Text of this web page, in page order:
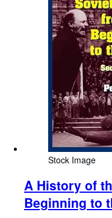
Stock Image
A History of
Beginning to